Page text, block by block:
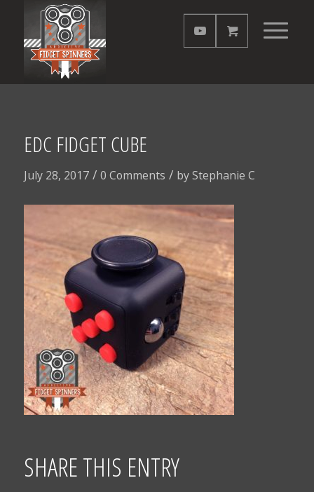
EDC FIDGET CUBE
July 28, 2017 / 0 Comments / byStephanie C
SHARE THIS ENTRY